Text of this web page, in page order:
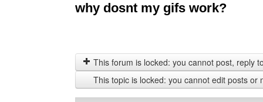
why dosnt my gifs work?
This forum is locked: you cannot post, reply
This topic is locked: you cannot edit posts or